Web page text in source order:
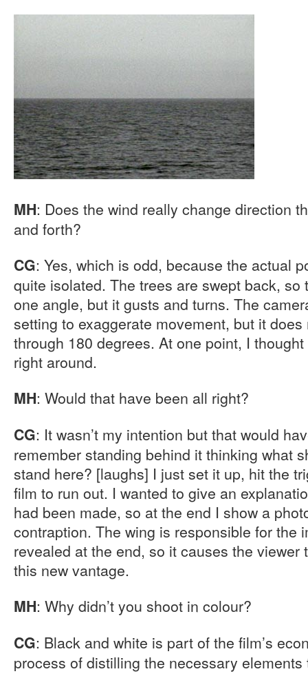
MH: Does the wind really change direction
and forth?
CG: Yes, which is odd, because the actual
quite isolated. The trees are swept back, so
one angle, but it gusts and turns. The
setting to exaggerate movement, but it
through 180 degrees. At one point, I
right around.
MH: Would that have been all right?
CG: It wasn’t my intention but that would
remember standing behind it thinking what
stand here? [laughs] I just set it up, hit the
film to run out. I wanted to give an
had been made, so at the end I show a
contraption. The wing is responsible for the
revealed at the end, so it causes the viewer
this new vantage.
MH: Why didn’t you shoot in colour?
CG: Black and white is part of the film’s
process of distilling the necessary